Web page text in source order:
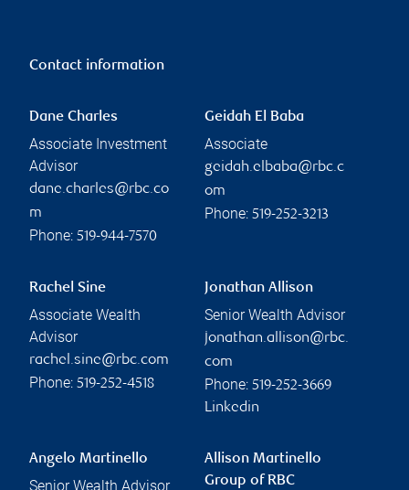
Contact information
Dane Charles
Associate Investment
Advisor
dane.charles@rbc.co
m
Phone: 519-944-7570
Geidah El Baba
Associate
geidah.elbaba@rbc.c
om
Phone: 519-252-3213
Rachel Sine
Associate Wealth
Advisor
rachel.sine@rbc.com
Phone: 519-252-4518
Jonathan Allison
Senior Wealth Advisor
jonathan.allison@rbc.
com
Phone: 519-252-3669
Linkedin
Angelo Martinello
Senior Wealth Advisor
Allison Martinello
Group of RBC